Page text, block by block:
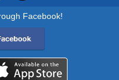
Facebook!